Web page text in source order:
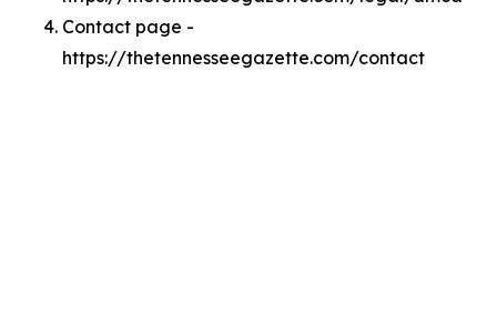
Contact page -
https://thetennesseegazette.com/contact